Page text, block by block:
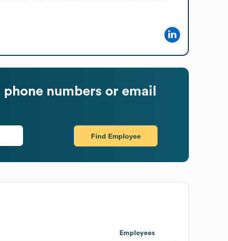
numbers or email
Find Employee
Employees